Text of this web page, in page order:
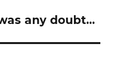
any doubt…